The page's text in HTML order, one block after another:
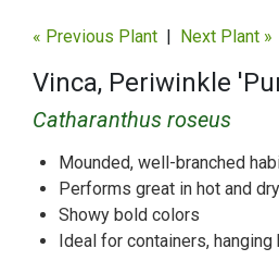
« Previous Plant Next Plant »
Vinca, Periwinkle
Catharanthus roseus
Mounded, well-branched
Performs great in hot and
Showy bold colors
Ideal for containers,